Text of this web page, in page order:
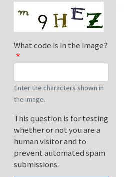
What code is in the image?
Enter the characters shown in
the image.
This question is for testing
whether or not you are a
human visitor and to
prevent automated spam
submissions.